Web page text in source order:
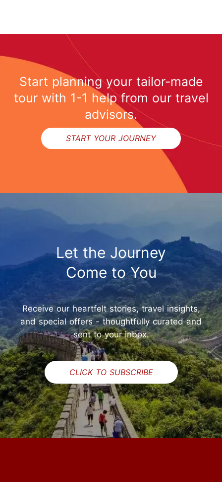
Start planning your tailor-made
tour with 1-1 help from our travel
advisors.
START YOUR JOURNEY
Let the Journey
Come to You
Receive our heartfelt stories, travel insights,
and special offers - thoughtfully curated and
sent to your inbox.
CLICK TO SUBSCRIBE